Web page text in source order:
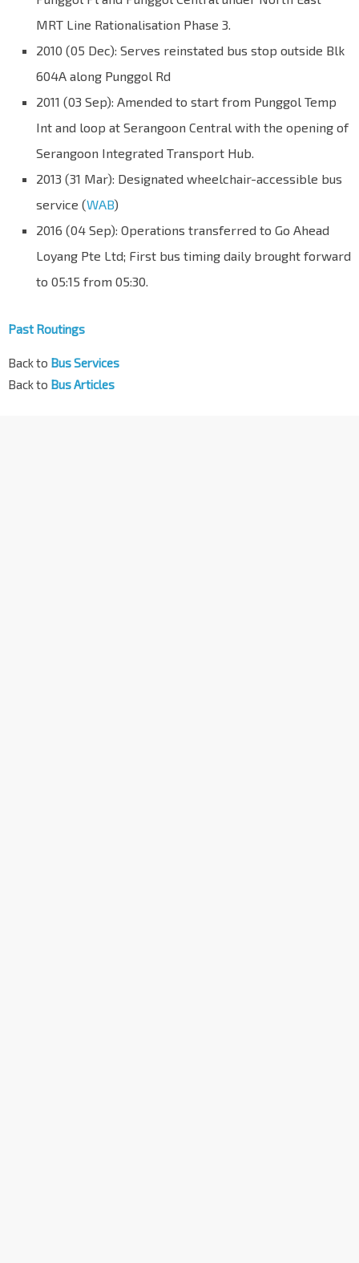
MRT Line Rationalisation Phase 3.
2010 (05 Dec): Serves reinstated bus stop outside Blk
604A along Punggol Rd
2011 (03 Sep): Amended to start from Punggol Temp
Int and loop at Serangoon Central with the opening of
Serangoon Integrated Transport Hub.
2013 (31 Mar): Designated wheelchair-accessible bus
service (WAB)
2016 (04 Sep): Operations transferred to Go Ahead
Loyang Pte Ltd; First bus timing daily brought forward
to 05:15 from 05:30.
Past Routings
Back to Bus Services
Back to Bus Articles